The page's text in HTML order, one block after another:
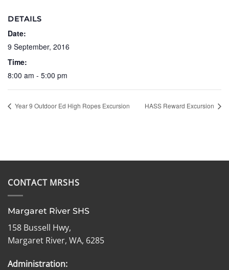
DETAILS
Date:
9 September, 2016
Time:
8:00 am - 5:00 pm
Year 9 Outdoor Ed High Ropes Excursion HASS Reward Excursion
CONTACT MRSHS
Margaret River SHS
158 Bussell Hwy,
Margaret River, WA, 6285
Administration: